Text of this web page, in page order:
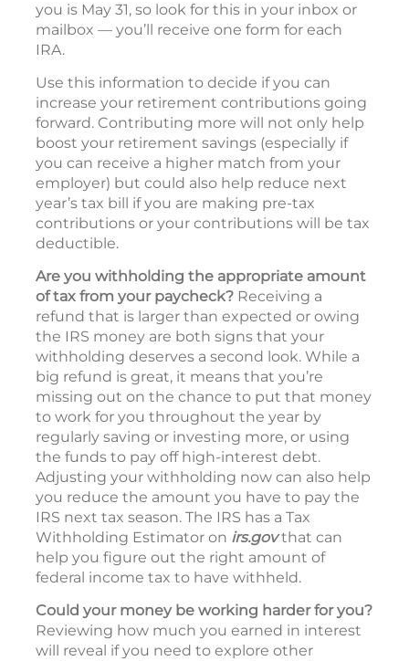
you is May 31, so look for this in your inbox or
mailbox — you’ll receive one form for each
IRA.
Use this information to decide if you can
increase your retirement contributions going
forward. Contributing more will not only help
boost your retirement savings (especially if
you can receive a higher match from your
employer) but could also help reduce next
year’s tax bill if you are making pre-tax
contributions or your contributions will be tax
deductible.
Are you withholding the appropriate amount
of tax from your paycheck? Receiving a
refund that is larger than expected or owing
the IRS money are both signs that your
withholding deserves a second look. While a
big refund is great, it means that you’re
missing out on the chance to put that money
to work for you throughout the year by
regularly saving or investing more, or using
the funds to pay off high-interest debt.
Adjusting your withholding now can also help
you reduce the amount you have to pay the
IRS next tax season. The IRS has a Tax
Withholding Estimator on irs.govthat can
help you figure out the right amount of
federal income tax to have withheld.
Could your money be working harder for you?
Reviewing how much you earned in interest
will reveal if you need to explore other